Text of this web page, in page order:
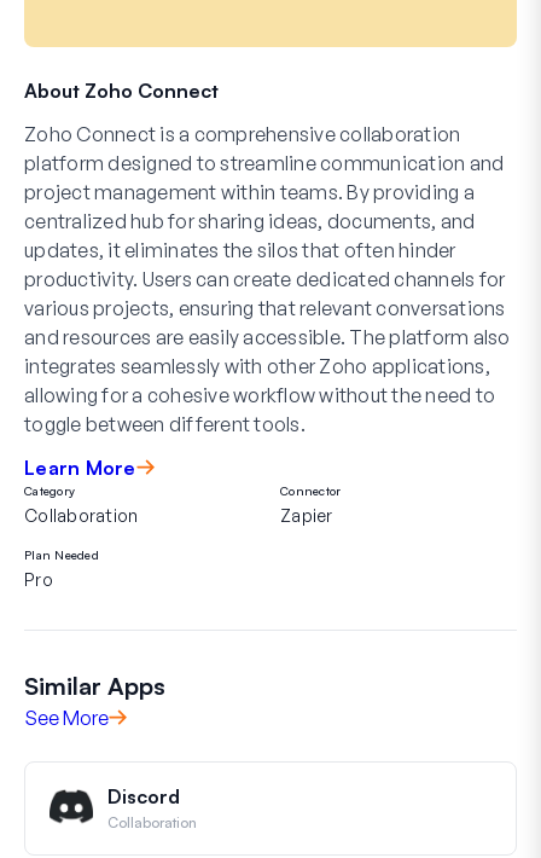
About Zoho Connect
Zoho Connect is a comprehensive collaboration
platform designed to streamline communication and
project management within teams. By providing a
centralized hub for sharing ideas, documents, and
updates, it eliminates the silos that often hinder
productivity. Users can create dedicated channels for
various projects, ensuring that relevant conversations
and resources are easily accessible. The platform also
integrates seamlessly with other Zoho applications,
allowing for a cohesive workflow without the need to
toggle between different tools.
Learn More
Category
Collaboration
Connector
Zapier
Plan Needed
Pro
Similar Apps
See More
Discord
Collaboration